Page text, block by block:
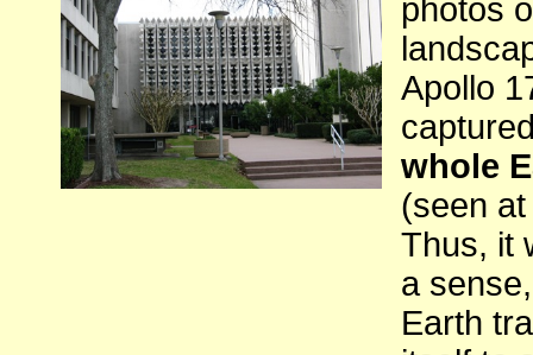
photos
Apollo
whole
(seen
Thus, it
a sense,
Earth